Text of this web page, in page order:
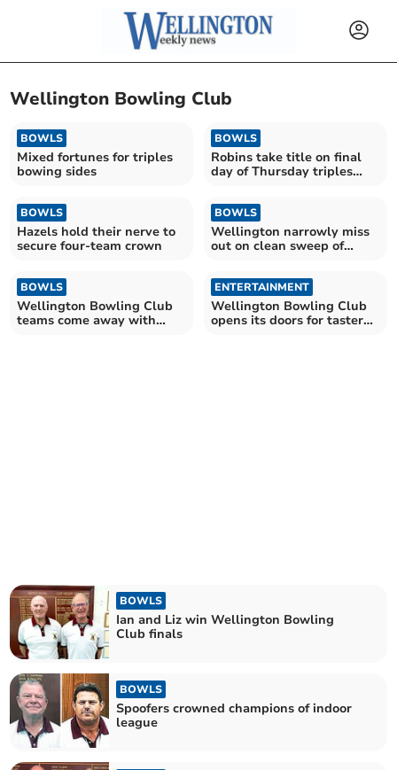
Wellington Bowling Club
BOWLS
Mixed fortunes for triples
bowing sides
BOWLS
Robins take title on final
day of Thursday triples
BOWLS
Hazels hold their nerve to
secure four-team crown
BOWLS
Wellington narrowly miss
out on clean sweep of
BOWLS
Wellington Bowling Club
teams come away with
ENTERTAINMENT
Wellington Bowling Club
opens its doors for taster
BOWLS
Ian and Liz win Wellington Bowling
Club finals
BOWLS
Spoofers crowned champions of indoor
league